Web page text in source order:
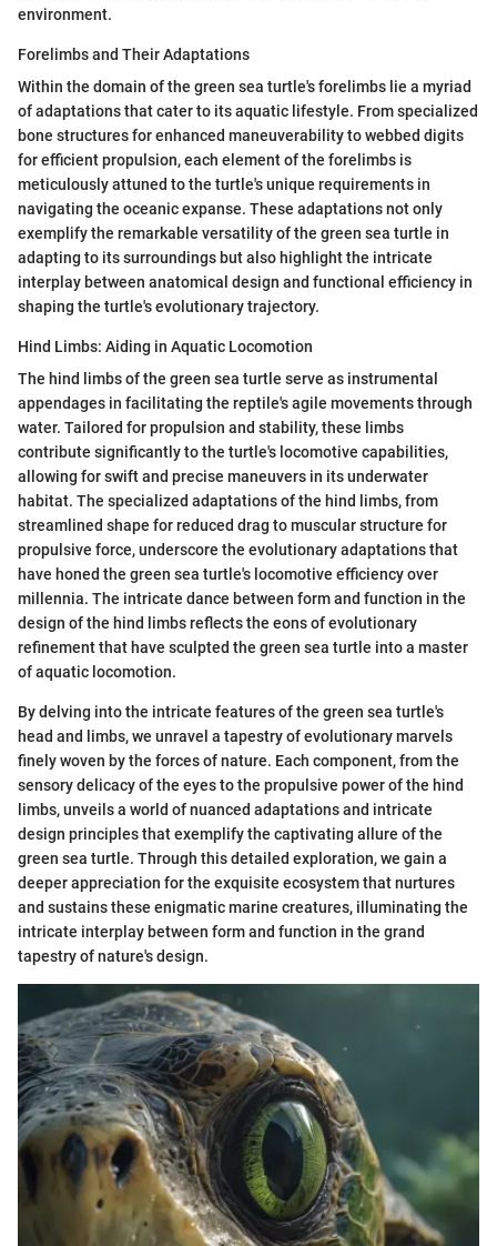
environment.
Forelimbs and Their Adaptations
Within the domain of the green sea turtle's forelimbs lie a myriad
of adaptations that cater to its aquatic lifestyle. From specialized
bone structures for enhanced maneuverability to webbed digits
for efficient propulsion, each element of the forelimbs is
meticulously attuned to the turtle's unique requirements in
navigating the oceanic expanse. These adaptations not only
exemplify the remarkable versatility of the green sea turtle in
adapting to its surroundings but also highlight the intricate
interplay between anatomical design and functional efficiency in
shaping the turtle's evolutionary trajectory.
Hind Limbs: Aiding in Aquatic Locomotion
The hind limbs of the green sea turtle serve as instrumental
appendages in facilitating the reptile's agile movements through
water. Tailored for propulsion and stability, these limbs
contribute significantly to the turtle's locomotive capabilities,
allowing for swift and precise maneuvers in its underwater
habitat. The specialized adaptations of the hind limbs, from
streamlined shape for reduced drag to muscular structure for
propulsive force, underscore the evolutionary adaptations that
have honed the green sea turtle's locomotive efficiency over
millennia. The intricate dance between form and function in the
design of the hind limbs reflects the eons of evolutionary
refinement that have sculpted the green sea turtle into a master
of aquatic locomotion.
By delving into the intricate features of the green sea turtle's
head and limbs, we unravel a tapestry of evolutionary marvels
finely woven by the forces of nature. Each component, from the
sensory delicacy of the eyes to the propulsive power of the hind
limbs, unveils a world of nuanced adaptations and intricate
design principles that exemplify the captivating allure of the
green sea turtle. Through this detailed exploration, we gain a
deeper appreciation for the exquisite ecosystem that nurtures
and sustains these enigmatic marine creatures, illuminating the
intricate interplay between form and function in the grand
tapestry of nature's design.